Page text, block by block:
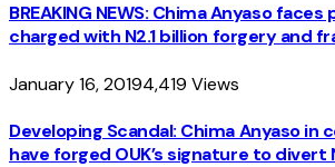
BREAKING NEWS: Chima Anyaso
charged with N2.1 billion forgery and
January 16, 20194,419 Views
Developing Scandal: Chima Anyaso in
have forged OUK’s signature to divert